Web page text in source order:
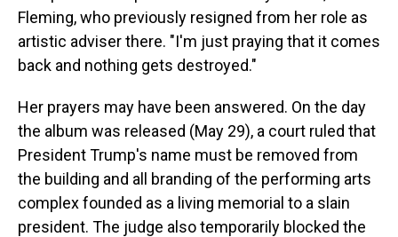
Fleming, who previously resigned from her role as
artistic adviser there. "I'm just praying that it comes
back and nothing gets destroyed."
Her prayers may have been answered. On the day
the album was released (May 29), a court ruled that
President Trump's name must be removed from
the building and all branding of the performing arts
complex founded as a living memorial to a slain
president. The judge also temporarily blocked the